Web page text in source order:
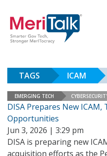
TAGS ICAM
EMERGING TECH
DISA Prepares New
Opportunities
Jun 3, 2026 | 3:29 pm
DISA is preparing new
acquisition efforts as the